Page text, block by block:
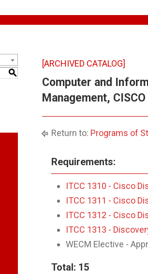
S
[ARCHIVED CATALOG]
Computer and
Management,
Return to: Programs of
Requirements:
ITCC 1310 - Cisco
ITCC 1311 - Cisco
ITCC 1312 - Cisco
ITCC 1313 -
WECM Elective -
Total: 15